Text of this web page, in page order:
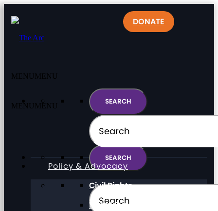
MENU MENU
DONATE
MENU MENU
Policy & Advocacy
Civil Rights
Direct Support Professionals